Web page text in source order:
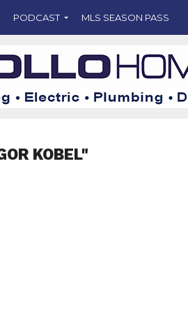
PODCAST MLS SEASON PASS
KOBEL"